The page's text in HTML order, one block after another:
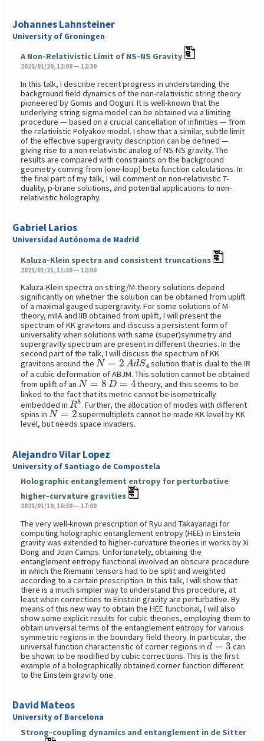
Johannes Lahnsteiner
University of Groningen
A Non-Relativistic Limit of NS-NS Gravity
2021/01/20, 12:00 — 12:30
In this talk, I describe recent progress in understanding the
background field dynamics of the non-relativistic string theory
pioneered by Gomis and Ooguri. It is well-known that the
underlying string sigma model can be obtained via a limiting
procedure — based on a crucial cancellation of infinities — from
the relativistic Polyakov model. I show that a similar, subtle limit
of the effective supergravity description can be defined —
giving rise to a non-relativistic analog of NS-NS gravity. The
results are compared with constraints on the background
geometry coming from (one-loop) beta function calculations. In
the final part of my talk, I will comment on non-relativistic T-
duality, p-brane solutions, and potential applications to non-
relativistic holography.
Gabriel Larios
Universidad Autónoma de Madrid
Kaluza-Klein spectra and consistent truncations
2021/01/21, 11:30 — 12:00
Kaluza-Klein spectra on string/M-theory solutions depend
significantly on whether the solution can be obtained from uplift
of a maximal gauged supergravity. For some solutions of M-
theory, mIIA and IIB obtained from uplift, I will present the
spectrum of KK gravitons and discuss a persistent form of
universality when solutions with same (super)symmetry and
supergravity spectrum are present in different theories. In the
second part of the talk, I will discuss the spectrum of KK
gravitons around theN=2AdS4
solution that is dual to the IR
of a cubic deformation of ABJM. This solution cannot be obtained
from uplift of an N=8D=4
theory, and this seems to be
linked to the fact that its metric cannot be isometrically
embedded inR8. Further, the allocation of modes with different
spins inN=2
supermultiplets cannot be made KK level by KK
level, but needs space invaders.
Alejandro Vilar Lopez
University of Santiago de Compostela
Holographic entanglement entropy for perturbative
higher-curvature gravities
2021/01/19, 16:30 — 17:00
The very well-known prescription of Ryu and Takayanagi for
computing holographic entanglement entropy (HEE) in Einstein
gravity was extended to higher-curvature theories in works by Xi
Dong and Joan Camps. Unfortunately, obtaining the
entanglement entropy functional involved an obscure procedure
in which the Riemann tensors had to be split and weighted
according to a certain prescription. In this talk, I will show that
there is a much simpler way to understand this procedure, at
least when corrections to Einstein gravity are perturbative. By
means of this new way to obtain the HEE functional, I will also
show some explicit results for cubic theories, employing them to
obtain universal terms of the entanglement entropy for various
symmetric regions in the boundary field theory. In particular, the
universal function characteristic of corner regions ind=3
can
be shown to be modified by cubic corrections. This is the first
example of a holographically obtained corner function different
to the Einstein gravity one.
David Mateos
University of Barcelona
Strong-coupling dynamics and entanglement in de Sitter